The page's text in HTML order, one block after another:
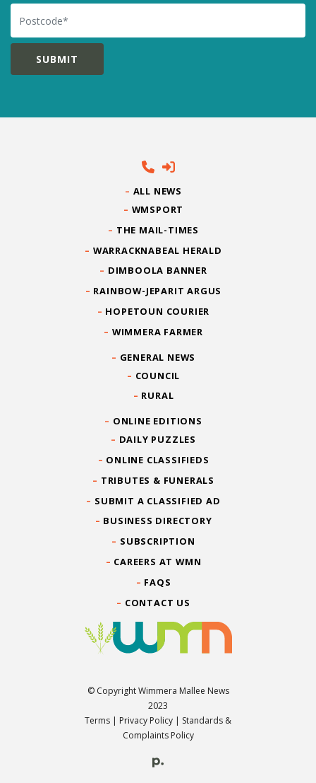
Postcode
ALL NEWS
WMSPORT
THE MAIL-TIMES
WARRACKNABEAL HERALD
DIMBOOLA BANNER
RAINBOW-JEPARIT ARGUS
HOPETOUN COURIER
WIMMERA FARMER
GENERAL NEWS
COUNCIL
RURAL
ONLINE EDITIONS
DAILY PUZZLES
ONLINE CLASSIFIEDS
TRIBUTES & FUNERALS
SUBMIT A CLASSIFIED AD
BUSINESS DIRECTORY
SUBSCRIPTION
CAREERS AT WMN
FAQS
CONTACT US
© Copyright Wimmera Mallee News
2023
Terms | Privacy Policy | Standards &
Complaints Policy